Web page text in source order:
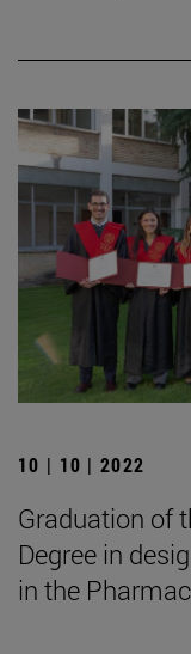
10 | 10 | 2022
Graduation of
Degree in
in the